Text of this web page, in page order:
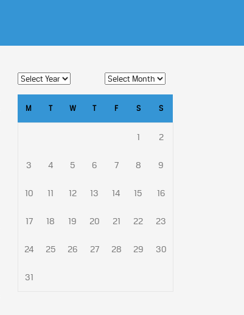
M T W T F S S
1 2
3 4 5 6 7 8 9
10 11 12 13 14 15 16
17 18 19 20 21 22 23
24 25 26 27 28 29 30
31